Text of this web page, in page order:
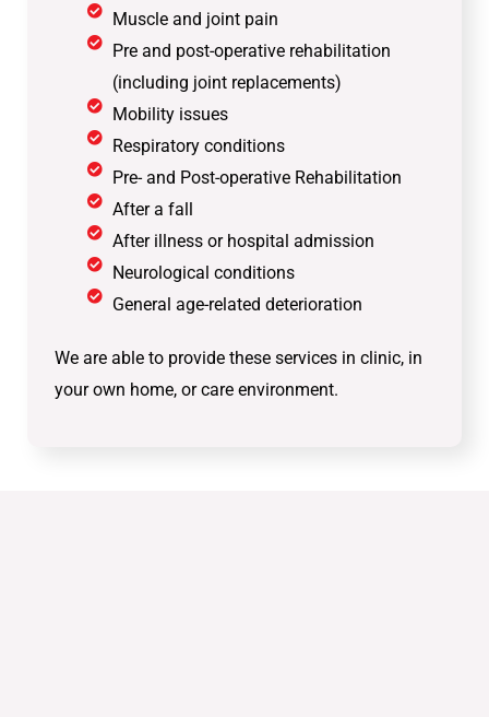
Muscle and joint pain
Pre and post-operative rehabilitation
(including joint replacements)
Mobility issues
Respiratory conditions
Pre- and Post-operative Rehabilitation
After a fall
After illness or hospital admission
Neurological conditions
General age-related deterioration
We are able to provide these services in clinic, in
your own home, or care environment.